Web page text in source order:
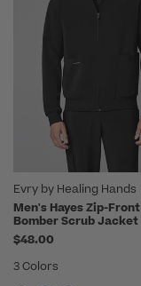
Evry by Healing Hands
Men's Hayes Zip-Front
Bomber Scrub Jacket
$48.00
3 Colors